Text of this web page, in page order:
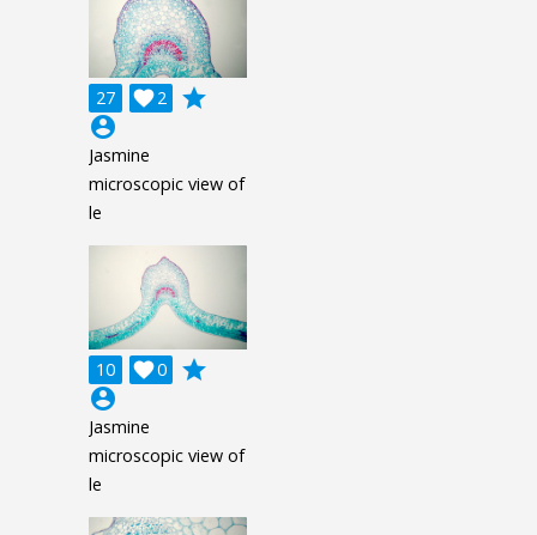
27 2

grade
account_circle
Jasmine
microscopic view of
le
10 0

grade
account_circle
Jasmine
microscopic view of
le